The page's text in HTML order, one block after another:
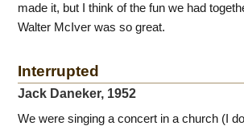
made it, but I think of the fun we had
Walter McIver was so great.
Interrupted
Jack Daneker, 1952
We were singing a concert in a church (I